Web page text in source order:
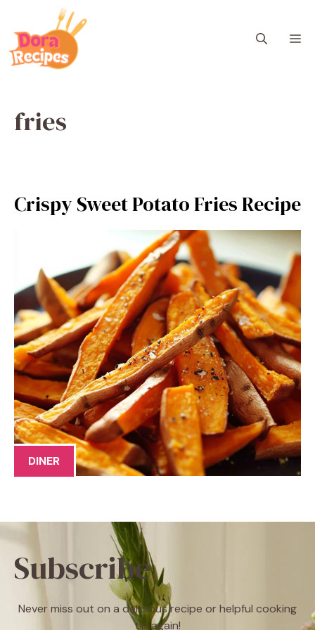
content
fries
Crispy Sweet Potato Fries Recipe
DINER
Subscribe
Never miss out on a delicious recipe or helpful cooking
tip again!